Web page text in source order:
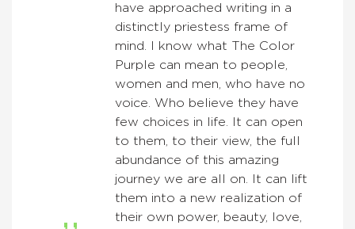
have approached writing in a
distinctly priestess frame of
mind. I know what The Color
Purple can mean to people,
women and men, who have no
voice. Who believe they have
few choices in life. It can open
to them, to their view, the full
abundance of this amazing
journey we are all on. It can lift
them into a new realization of
their own power, beauty, love,